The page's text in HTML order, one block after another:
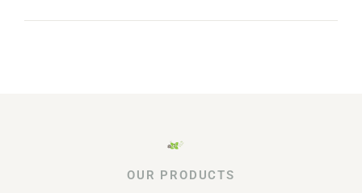
OUR PRODUCTS